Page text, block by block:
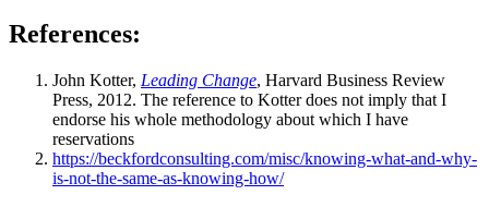
References:
John Kotter, Leading Change, Harvard Business Review
Press, 2012. The reference to Kotter does not imply that I
endorse his whole methodology about which I have
reservations
https://beckfordconsulting.com/misc/knowing-what-and-why-
is-not-the-same-as-knowing-how/